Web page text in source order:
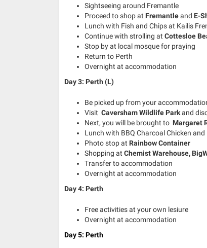
Sightseeing around Fremantle
Proceed to shop at Fremantleand E-
Lunch with Fish and Chips at Kailis
Continue with strolling at Cottesloe
Stop by at local mosque for praying
Return to Perth
Overnight at accommodation
Day 3: Perth (L)
Be picked up from your
Visit Caversham Wildlife Parkand
Next, you will be brought to Margaret
Lunch with BBQ Charcoal Chicken and
Photo stop at Rainbow Container
Shopping at Chemist Warehouse,
Transfer to accommodation
Overnight at accommodation
Day 4: Perth
Free activities at your own lesiure
Overnight at accommodation
Day 5: Perth